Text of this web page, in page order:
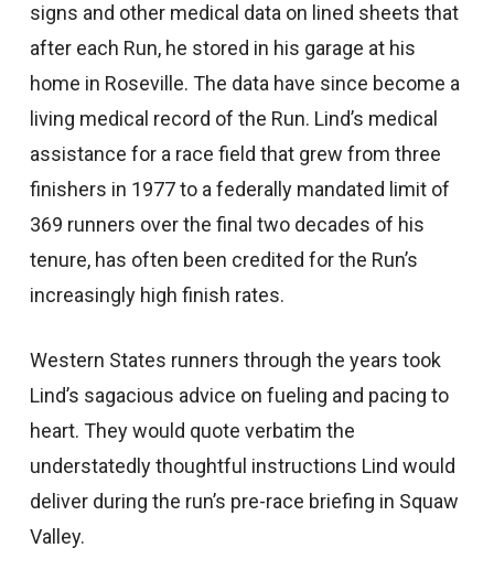
signs and other medical data on lined sheets that
after each Run, he stored in his garage at his
home in Roseville. The data have since become a
living medical record of the Run. Lind’s medical
assistance for a race field that grew from three
finishers in 1977 to a federally mandated limit of
369 runners over the final two decades of his
tenure, has often been credited for the Run’s
increasingly high finish rates.
Western States runners through the years took
Lind’s sagacious advice on fueling and pacing to
heart. They would quote verbatim the
understatedly thoughtful instructions Lind would
deliver during the run’s pre-race briefing in Squaw
Valley.